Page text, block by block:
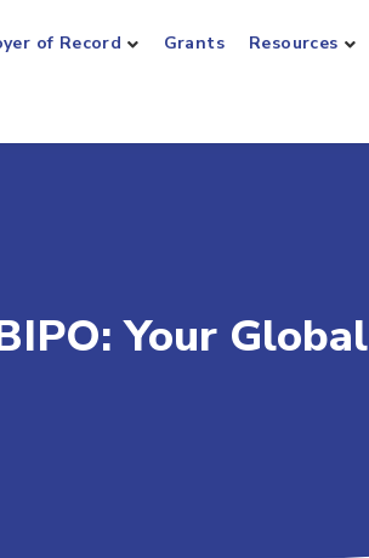
of Record Grants Resources
Your Global